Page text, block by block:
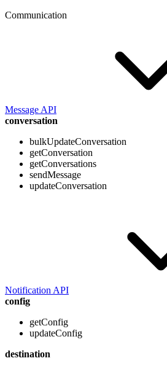
Communication
Message API
conversation
bulkUpdateConversation
getConversation
getConversations
sendMessage
updateConversation
Notification API
config
getConfig
updateConfig
destination